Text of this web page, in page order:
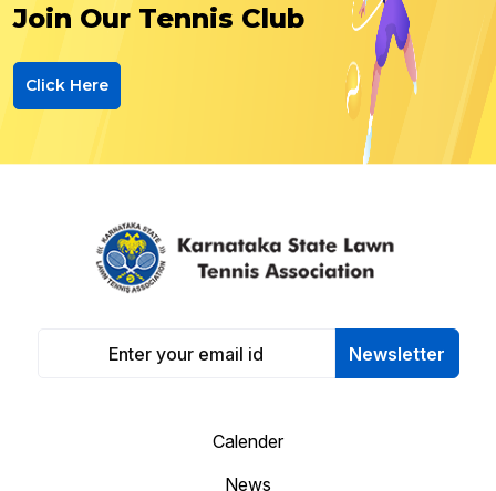
Join Our Tennis Club
Click Here
Newsletter
Calender
News